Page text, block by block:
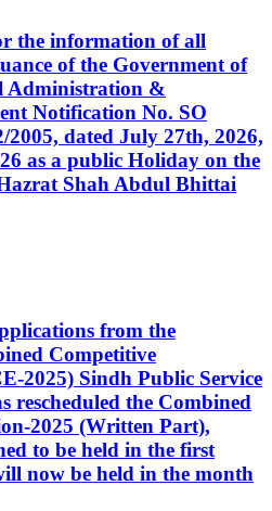
the information of all
of the Government of
Administration &
Notification No. SO
dated July 27th, 2026,
as a public Holiday on the
Shah Abdul Bhittai
from the
Competitive
2025) Sindh Public Service
rescheduled the Combined
2025 (Written Part),
to be held in the first
now be held in the month